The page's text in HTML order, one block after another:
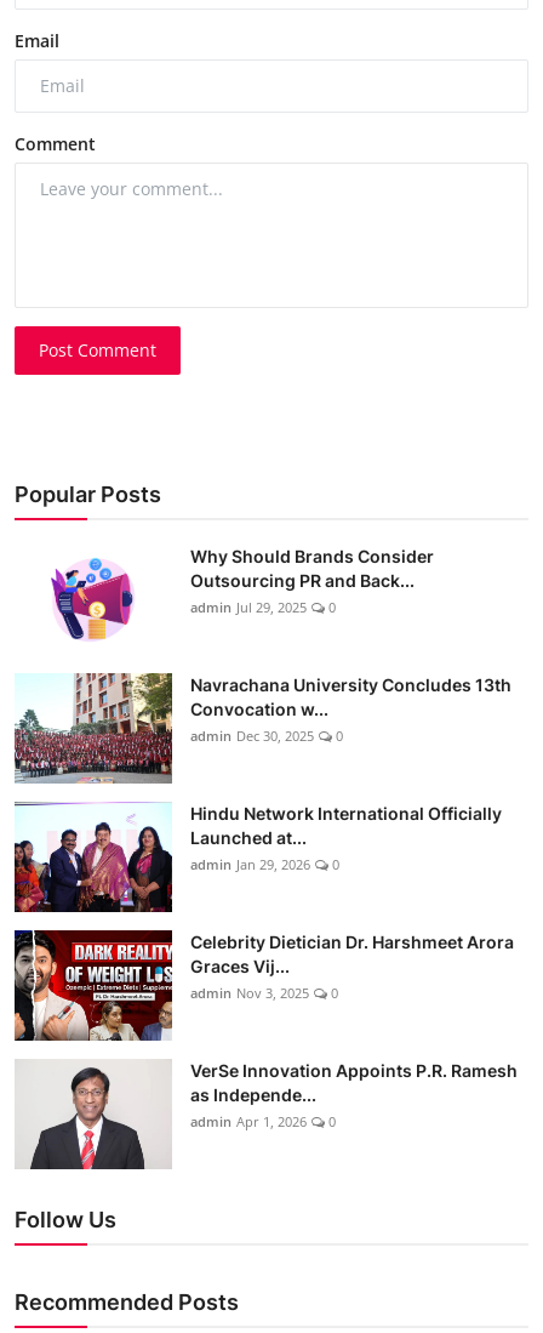
Email
Comment
Post Comment
Popular Posts
Why Should Brands Consider
Outsourcing PR and Back...
admin Jul 29, 2025 0
Navrachana University Concludes 13th
Convocation w...
admin Dec 30, 2025 0
Hindu Network International Officially
Launched at...
admin Jan 29, 2026 0
Celebrity Dietician Dr. Harshmeet Arora
Graces Vij...
admin Nov 3, 2025 0
VerSe Innovation Appoints P.R. Ramesh
as Independe...
admin Apr 1, 2026 0
Follow Us
Recommended Posts